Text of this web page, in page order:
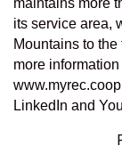
maintains more
its service area,
Mountains to
more
LinkedIn and